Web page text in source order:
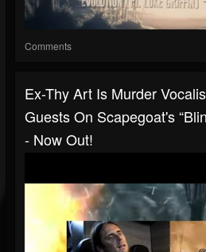
Comments
Ex-Thy Art Is Murder
Guests On Scapegoat's
- Now Out!